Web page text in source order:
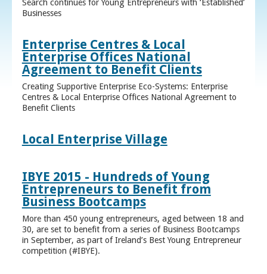
Search continues for Young Entrepreneurs with ‘Established’
Businesses
Enterprise Centres & Local
Enterprise Offices National
Agreement to Benefit Clients
Creating Supportive Enterprise Eco-Systems: Enterprise
Centres & Local Enterprise Offices National Agreement to
Benefit Clients
Local Enterprise Village
IBYE 2015 - Hundreds of Young
Entrepreneurs to Benefit from
Business Bootcamps
More than 450 young entrepreneurs, aged between 18 and
30, are set to benefit from a series of Business Bootcamps
in September, as part of Ireland’s Best Young Entrepreneur
competition (#IBYE).